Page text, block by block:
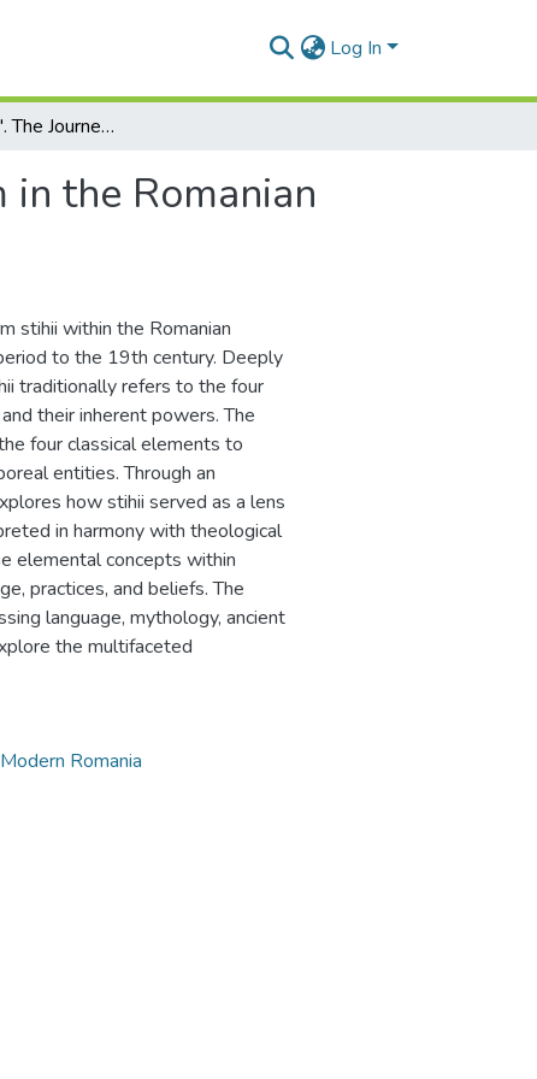
Log In
Exploring 'Stihii'. The Journey of a Term in the Romanian Language and Culture
in the Romanian
stihii within the Romanian
to the 19th century. Deeply
traditionally refers to the four
their inherent powers. The
four classical elements to
entities. Through an
how stihii served as a lens
in harmony with theological
elemental concepts within
practices, and beliefs. The
language, mythology, ancient
the multifaceted
Romania